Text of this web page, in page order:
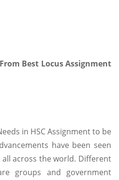
Best Locus Assignment
in HSC Assignment to be
have been seen
across the world. Different
groups and government